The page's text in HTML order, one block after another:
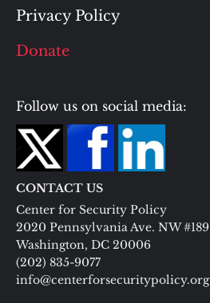
Privacy Policy
Donate
Follow us on social media:
CONTACT US
Center for Security Policy
2020 Pennsylvania Ave. NW #189
Washington, DC 20006
(202) 835-9077
info@centerforsecuritypolicy.org